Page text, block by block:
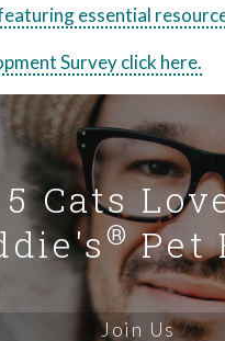
essential
Survey click here.
Cats
®Pet
Join Us